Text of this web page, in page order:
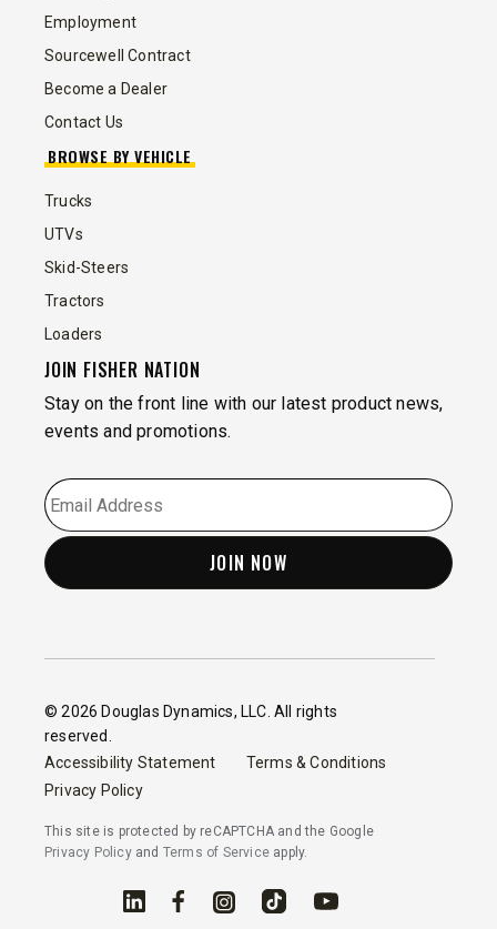
Employment
Sourcewell Contract
Become a Dealer
Contact Us
BROWSE BY VEHICLE
Trucks
UTVs
Skid-Steers
Tractors
Loaders
JOIN FISHER NATION
Stay on the front line with our latest product news,
events and promotions.
EMAIL *
© 2026 Douglas Dynamics, LLC. All rights
reserved.
Accessibility Statement
Terms & Conditions
Privacy Policy
This site is protected by reCAPTCHA and the Google
Privacy Policyand Terms of Service apply.
Linked InFacebookInstagram
TikTok YouTube